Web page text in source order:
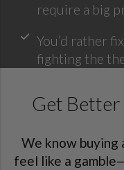
require a big
You’d rather
fighting the
Get
We know buying
feel like a